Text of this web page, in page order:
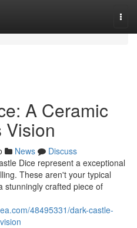
A Ceramic
Vision
News
Discuss
Dice represent a exceptional
These aren't your typical
stunningly crafted piece of
48495331/dark-castle-